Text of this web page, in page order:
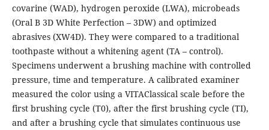
covarine (WAD), hydrogen peroxide (LWA), microbeads
(Oral B 3D White Perfection – 3DW) and optimized
abrasives (XW4D). They were compared to a traditional
toothpaste without a whitening agent (TA – control).
Specimens underwent a brushing machine with controlled
pressure, time and temperature. A calibrated examiner
measured the color using a VITAClassical scale before the
first brushing cycle (T0), after the first brushing cycle (TI),
and after a brushing cycle that simulates continuous use